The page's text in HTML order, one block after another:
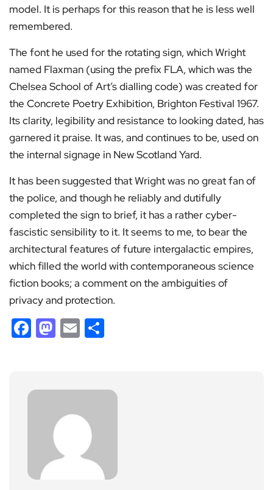
model. It is perhaps for this reason that he is less well
remembered.
The font he used for the rotating sign, which Wright
named Flaxman (using the prefix FLA, which was the
Chelsea School of Art’s dialling code) was created for
the Concrete Poetry Exhibition, Brighton Festival 1967.
Its clarity, legibility and resistance to looking dated, has
garnered it praise. It was, and continues to be, used on
the internal signage in New Scotland Yard.
It has been suggested that Wright was no great fan of
the police, and though he reliably and dutifully
completed the sign to brief, it has a rather cyber-
fascistic sensibility to it. It seems to me, to bear the
architectural features of future intergalactic empires,
which filled the world with contemporaneous science
fiction books; a comment on the ambiguities of
privacy and protection.
Facebook
Mastodon
Email